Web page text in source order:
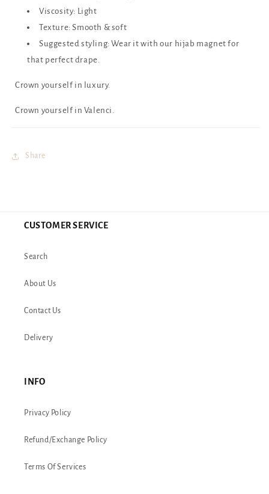
Viscosity: Light
Texture: Smooth & soft
Suggested styling: Wear it with our hijab magnet for
that perfect drape.
Crown yourself in luxury.
Crown yourself in Valenci.
Share
CUSTOMER SERVICE
Search
About Us
Contact Us
Delivery
INFO
Privacy Policy
Refund/Exchange Policy
Terms Of Services